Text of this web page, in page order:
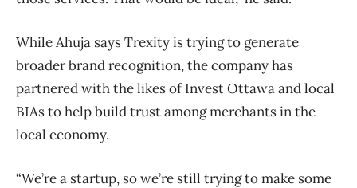
While Ahuja says Trexity is trying to generate
broader brand recognition, the company has
partnered with the likes of Invest Ottawa and local
BIAs to help build trust among merchants in the
local economy.
“We’re a startup, so we’re still trying to make some